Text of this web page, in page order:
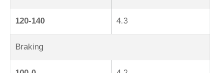
120-140 4.3
Braking